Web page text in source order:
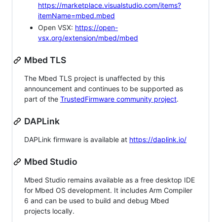
https://marketplace.visualstudio.com/items?
itemName=mbed.mbed
Open VSX: https://open-
vsx.org/extension/mbed/mbed
Mbed TLS
The Mbed TLS project is unaffected by this
announcement and continues to be supported as
part of the TrustedFirmware community project.
DAPLink
DAPLink firmware is available at https://daplink.io/
Mbed Studio
Mbed Studio remains available as a free desktop IDE
for Mbed OS development. It includes Arm Compiler
6 and can be used to build and debug Mbed
projects locally.